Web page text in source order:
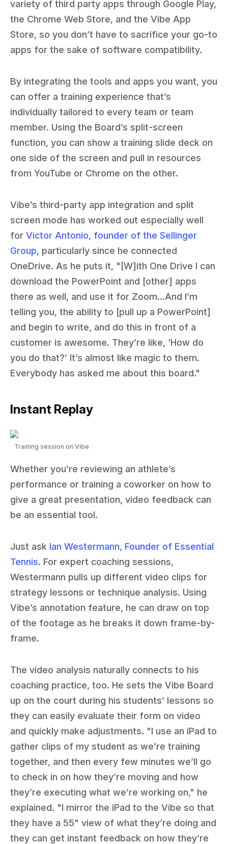
variety of third party apps through Google Play,
the Chrome Web Store, and the Vibe App
Store, so you don’t have to sacrifice your go-to
apps for the sake of software compatibility.
By integrating the tools and apps you want, you
can offer a training experience that’s
individually tailored to every team or team
member. Using the Board’s split-screen
function, you can show a training slide deck on
one side of the screen and pull in resources
from YouTube or Chrome on the other.
Vibe’s third-party app integration and split
screen mode has worked out especially well
for Victor Antonio, founder of the Sellinger
Group, particularly since he connected
OneDrive. As he puts it, "[W]ith One Drive I can
download the PowerPoint and [other] apps
there as well, and use it for Zoom…And I’m
telling you, the ability to [pull up a PowerPoint]
and begin to write, and do this in front of a
customer is awesome. They’re like, ‘How do
you do that?’ It’s almost like magic to them.
Everybody has asked me about this board."
Instant Replay
Training session on Vibe
Whether you’re reviewing an athlete’s
performance or training a coworker on how to
give a great presentation, video feedback can
be an essential tool.
Just ask Ian Westermann, Founder of Essential
Tennis. For expert coaching sessions,
Westermann pulls up different video clips for
strategy lessons or technique analysis. Using
Vibe’s annotation feature, he can draw on top
of the footage as he breaks it down frame-by-
frame.
The video analysis naturally connects to his
coaching practice, too. He sets the Vibe Board
up on the court during his students’ lessons so
they can easily evaluate their form on video
and quickly make adjustments. "I use an iPad to
gather clips of my student as we’re training
together, and then every few minutes we’ll go
to check in on how they’re moving and how
they’re executing what we’re working on," he
explained. "I mirror the iPad to the Vibe so that
they have a 55" view of what they’re doing and
they can get instant feedback on how they’re